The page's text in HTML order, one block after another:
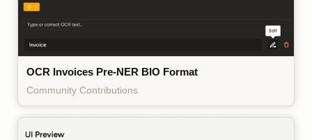
OCR Invoices Pre-NER BIO Format
Community Contributions